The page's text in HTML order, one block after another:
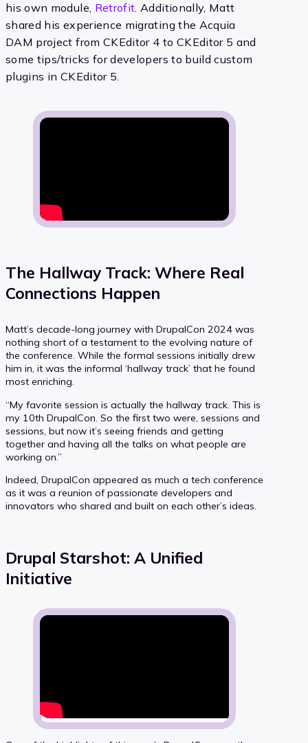
his own module, Retrofit. Additionally, Matt
shared his experience migrating the Acquia
DAM project from CKEditor 4 to CKEditor 5 and
some tips/tricks for developers to build custom
plugins in CKEditor 5.
The Hallway Track: Where Real
Connections Happen
Matt’s decade-long journey with DrupalCon 2024 was
nothing short of a testament to the evolving nature of
the conference. While the formal sessions initially drew
him in, it was the informal ‘hallway track’ that he found
most enriching.
“My favorite session is actually the hallway track. This is
my 10th DrupalCon. So the first two were, sessions and
sessions, but now it’s seeing friends and getting
together and having all the talks on what people are
working on.”
Indeed, DrupalCon appeared as much a tech conference
as it was a reunion of passionate developers and
innovators who shared and built on each other’s ideas.
Drupal Starshot: A Unified
Initiative